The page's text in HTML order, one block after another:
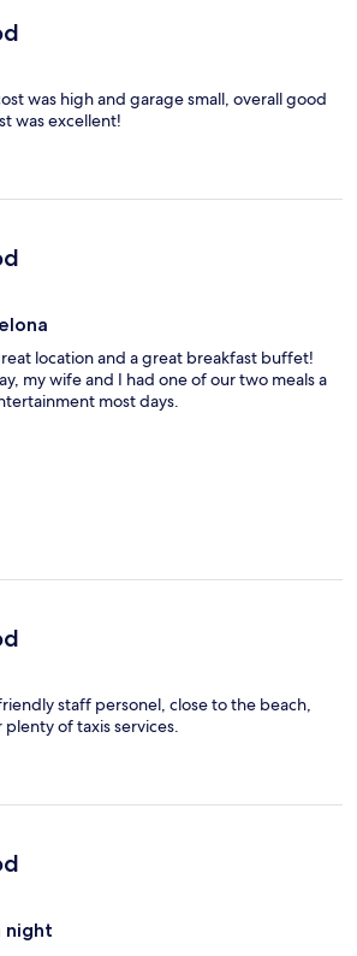
was high and garage small, overall good
was excellent!
location and a great breakfast buffet!
my wife and I had one of our two meals a
most days.
staff personel, close to the beach,
plenty of taxis services.
night